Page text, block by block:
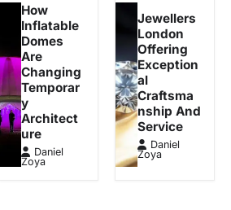
How
Inflatable
Domes
Are
Changing
Temporar
y
Architect
ure
Daniel
Zoya
Jewellers
London
Offering
Exception
al
Craftsma
nship And
Service
Daniel
Zoya